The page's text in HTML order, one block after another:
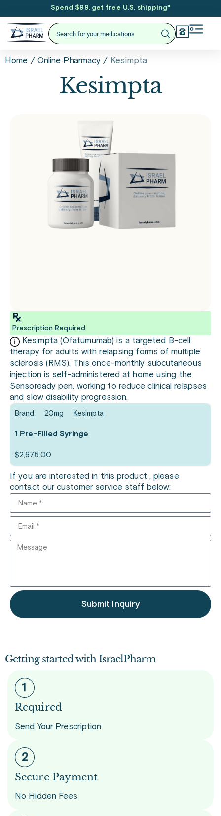
Spend $99, get free U.S. shipping*
Home / Online Pharmacy / Kesimpta
Kesimpta
Prescription Required
Kesimpta (Ofatumumab) is a targeted B-cell
therapy for adults with relapsing forms of multiple
sclerosis (RMS). This once-monthly subcutaneous
injection is self-administered at home using the
Sensoready pen, working to reduce clinical relapses
and slow disability progression.
Kesimpta
Brand 20mg
1 Pre-Filled Syringe
$2,675.00
If you are interested in this product , please
contact our customer service staff below:
Submit Inquiry
Getting started with IsraelPharm
Required
Send Your Prescription
Secure Payment
No Hidden Fees